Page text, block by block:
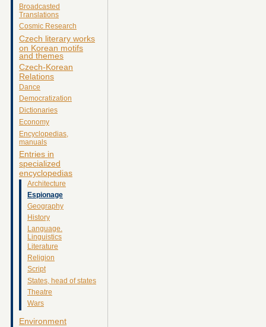
Broadcasted
Translations
Cosmic Research
Czech literary works
on Korean motifs
and themes
Czech-Korean
Relations
Dance
Democratization
Dictionaries
Economy
Encyclopedias,
manuals
Entries in
specialized
encyclopedias
Architecture
Espionage
Geography
History
Language.
Linguistics
Literature
Religion
Script
States, head of states
Theatre
Wars
Environment